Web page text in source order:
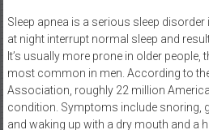
Sleep apnea is a serious sleep
at night interrupt normal sleep and
It’s usually more prone in older people,
most common in men. According to
Association, roughly 22 million
condition. Symptoms include snoring,
and waking up with a dry mouth and a